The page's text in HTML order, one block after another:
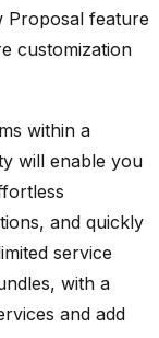
Proposal feature
customization
within a
will enable you
and quickly
service
with a
and add